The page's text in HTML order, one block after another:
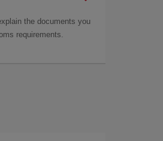
the documents you
requirements.